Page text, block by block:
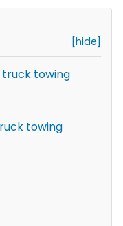
[hide]
truck towing
towing